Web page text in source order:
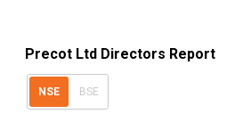
Precot Ltd Directors Report
NSE BSE